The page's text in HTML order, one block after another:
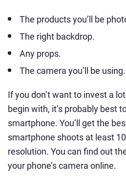
The products you’ll be
The right backdrop.
Any props.
The camera you’ll be using.
If you don’t want to invest a
begin with, it’s probably best
smartphone. You’ll get the
smartphone shoots at least
resolution. You can find out
your phone’s camera online.